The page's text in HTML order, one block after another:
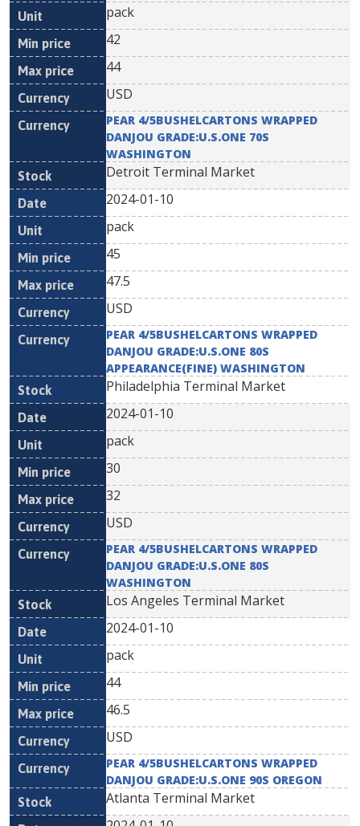
pack
42
44
USD
PEAR 4/5BUSHELCARTONS WRAPPED
DANJOU GRADE:U.S.ONE 70S
WASHINGTON
Detroit Terminal Market
2024-01-10
pack
45
47.5
USD
PEAR 4/5BUSHELCARTONS WRAPPED
DANJOU GRADE:U.S.ONE 80S
APPEARANCE(FINE) WASHINGTON
Philadelphia Terminal Market
2024-01-10
pack
30
32
USD
PEAR 4/5BUSHELCARTONS WRAPPED
DANJOU GRADE:U.S.ONE 80S
WASHINGTON
Los Angeles Terminal Market
2024-01-10
pack
44
46.5
USD
PEAR 4/5BUSHELCARTONS WRAPPED
DANJOU GRADE:U.S.ONE 90S OREGON
Atlanta Terminal Market